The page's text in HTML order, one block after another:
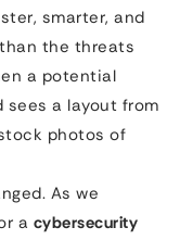
smarter, and
the threats
a potential
a layout from
photos of
As we
a cybersecurity